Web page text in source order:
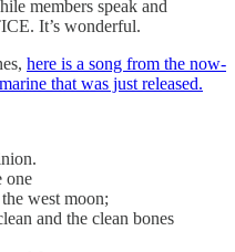
members speak and
It’s wonderful.
here is a song from the now-
that was just released.
one
west moon;
and the clean bones